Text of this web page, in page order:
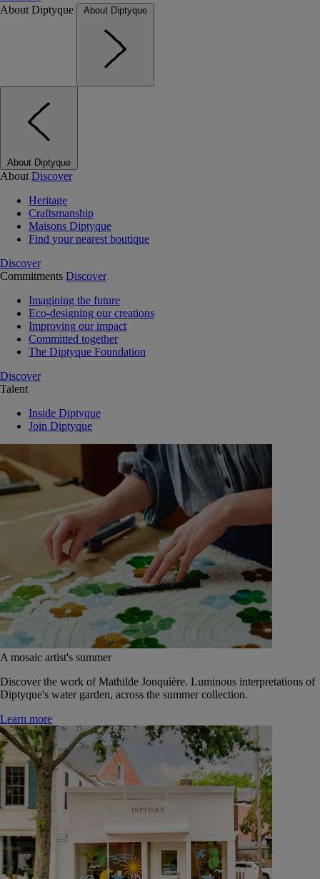
About Diptyque
About Diptyque
About Diptyque
About Discover
Heritage
Craftsmanship
Maisons Diptyque
Find your nearest boutique
Discover
Commitments Discover
Imagining the future
Eco-designing our creations
Improving our impact
Committed together
The Diptyque Foundation
Discover
Talent
Inside Diptyque
Join Diptyque
A mosaic artist's summer
Discover the work of Mathilde Jonquière. Luminous interpretations of
Diptyque's water garden, across the summer collection.
Learn more